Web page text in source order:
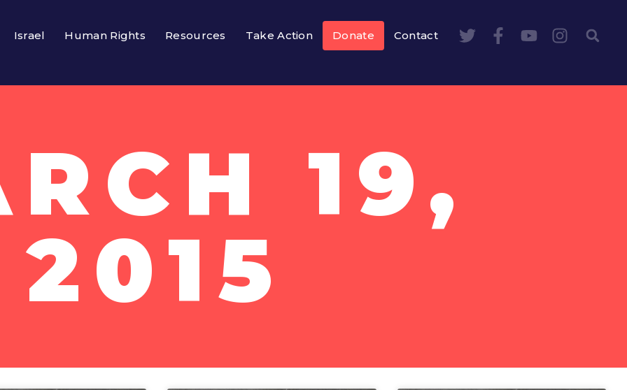
Israel Human Rights Resources Take Action Donate Contact
19,
2015